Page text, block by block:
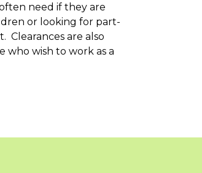
need if they are
or looking for part-
Clearances are also
who wish to work as a